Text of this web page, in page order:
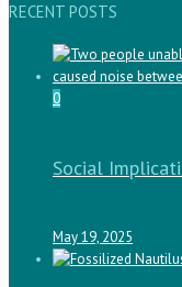
RECENT POSTS
0
Social
May 19, 2025